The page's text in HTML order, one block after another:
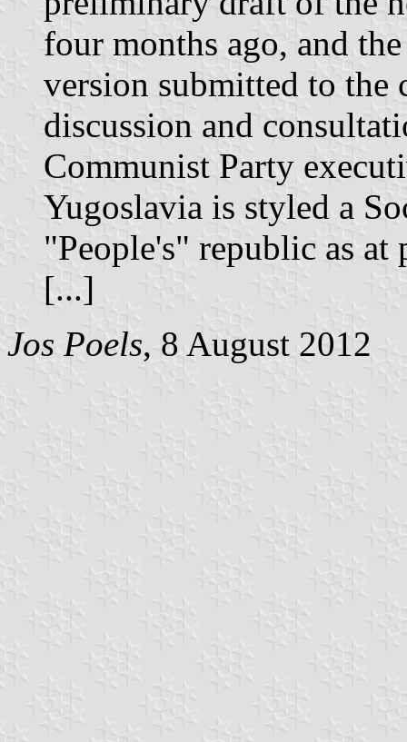
four months ago, and
version submitted to the
discussion and
Communist Party
Yugoslavia is styled a
"People's" republic as at
[...]
Jos Poels, 8 August 2012